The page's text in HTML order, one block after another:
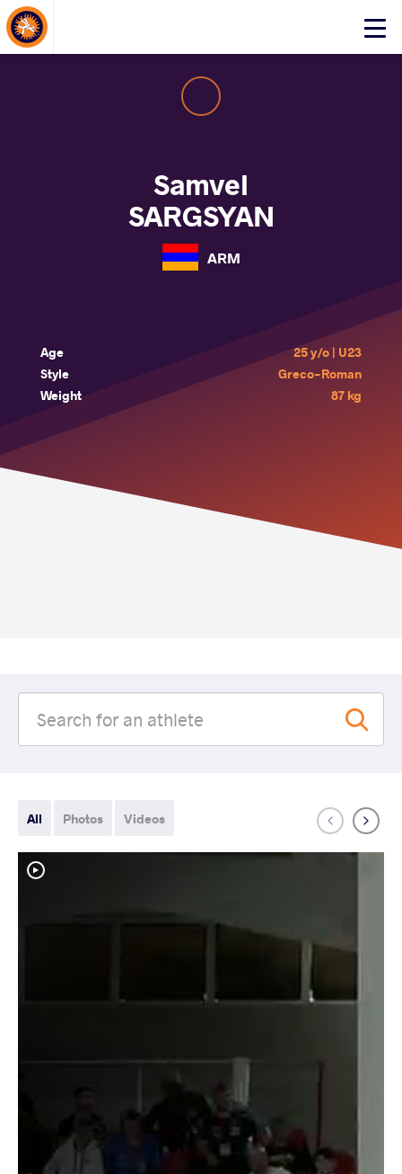
Click
About Events
Samvel
SARGSYAN
ARM
Age
25 y/o | U23
Style
Greco-Roman
Weight
87 kg
All Photos Videos